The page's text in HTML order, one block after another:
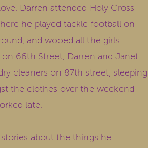
Darren attended Holy Cross
he played tackle football on
and wooed all the girls.
66th Street, Darren and Janet
cleaners on 87th street, sleeping
the clothes over the weekend
late.
about the things he